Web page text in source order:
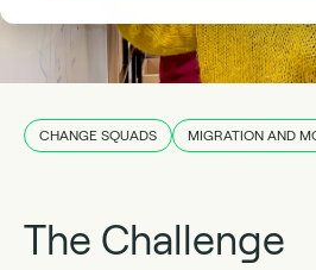
CHANGE SQUADS MIGRATION AND
The Challenge